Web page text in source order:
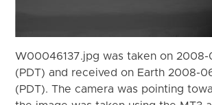
W00046137.jpg was taken on 2008-
(PDT) and received on Earth 2008-
(PDT). The camera was pointing